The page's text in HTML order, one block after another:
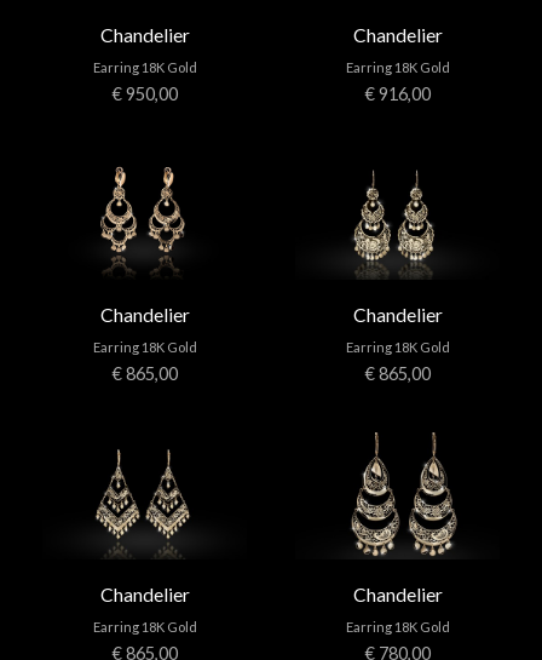
Chandelier
Earring 18K Gold
€ 950,00
Chandelier
Earring 18K Gold
€ 916,00
Chandelier
Earring 18K Gold
€ 865,00
Chandelier
Earring 18K Gold
€ 865,00
Chandelier
Earring 18K Gold
€ 865,00
Chandelier
Earring 18K Gold
€ 780,00